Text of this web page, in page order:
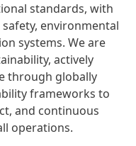
standards, with
environmental
systems. We are
actively
through globally
frameworks to
and continuous
operations.